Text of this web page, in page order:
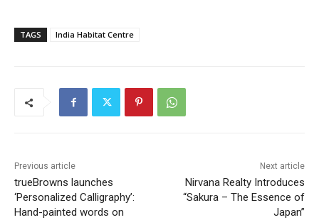
TAGS India Habitat Centre
Previous article
trueBrowns launches
‘Personalized Calligraphy’:
Hand-painted words on
Next article
Nirvana Realty Introduces
“Sakura – The Essence of
Japan”